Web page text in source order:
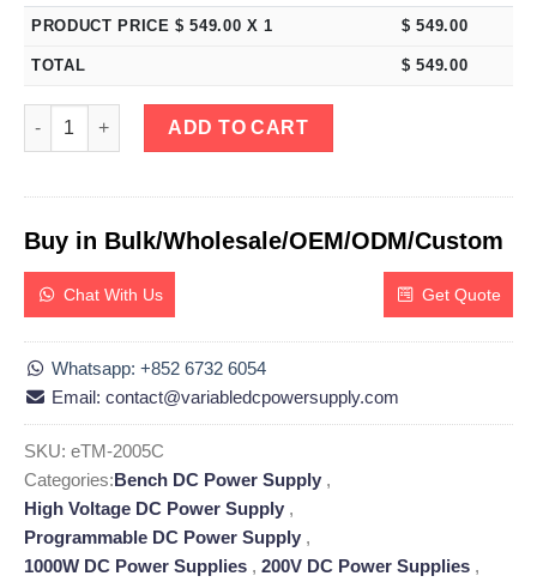
PRODUCT PRICE $549.00 X 1 $549.00
TOTAL $549.00
eTM-2005C, 2-Kob High Power 200V 5A DC Bench Power
ADD TO CART
Buy in Bulk/Wholesale/OEM/ODM/Custom
Chat With Us Get Quote
Whatsapp: +852 6732 6054
Email: contact@variabledcpowersupply.com
SKU: eTM-2005C
Categories:Bench DC Power Supply ,
High Voltage DC Power Supply ,
Programmable DC Power Supply ,
1000W DC Power Supplies , 200V DC Power Supplies ,